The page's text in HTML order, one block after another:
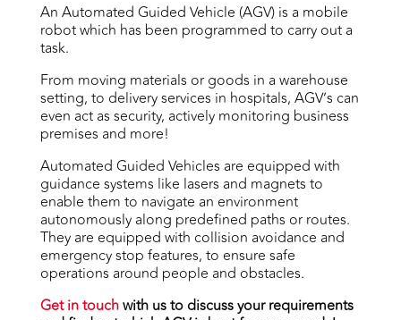
An Automated Guided Vehicle (AGV) is a mobile
robot which has been programmed to carry out a
task.
From moving materials or goods in a warehouse
setting, to delivery services in hospitals, AGV’s can
even act as security, actively monitoring business
premises and more!
Automated Guided Vehicles are equipped with
guidance systems like lasers and magnets to
enable them to navigate an environment
autonomously along predefined paths or routes.
They are equipped with collision avoidance and
emergency stop features, to ensure safe
operations around people and obstacles.
Get in touchwith us to discuss your requirements